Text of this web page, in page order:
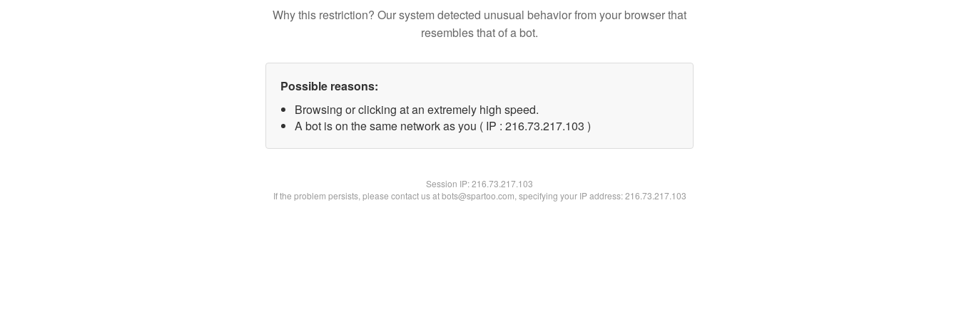
Why this restriction? Our system detected unusual behavior from your browser that
resembles that of a bot.
Possible reasons:
Browsing or clicking at an extremely high speed.
A bot is on the same network as you ( IP : 216.73.217.103 )
Session IP:216.73.217.103
If the problem persists, please contact us at bots@spartoo.com, specifying your IP address: 216.73.217.103